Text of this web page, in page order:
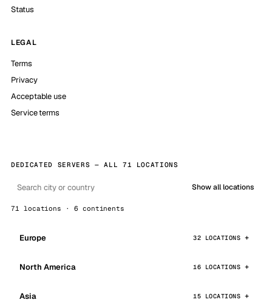
Status
LEGAL
Terms
Privacy
Acceptable use
Service terms
DEDICATED SERVERS — ALL 71 LOCATIONS
Show all locations
71 locations · 6 continents
Europe 32 LOCATIONS
North America 16 LOCATIONS
Asia 15 LOCATIONS